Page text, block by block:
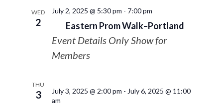
WED
2 Eastern Prom Walk–Portland
July 2, 2025 @ 5:30 pm - 7:00 pm
Event Details Only Show for
Members
THU
3 July 3, 2025 @ 2:00 pm - July 6, 2025 @ 11:00
am